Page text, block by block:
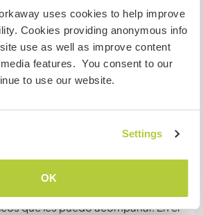
uses cookies to help improve
Cookies providing anonymous info
use as well as improve content
features. You consent to our
to use our website.
Settings
OK
be done.
Do not smoke, or consume
or hallucinogenic substances,
immediately, however, it doesn't
como en el departamento del
cosas por hacer y conocer, en
que les puedo acompañar. En el